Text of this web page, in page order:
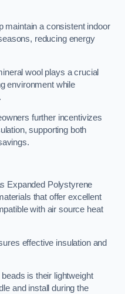
maintain a consistent indoor
reducing energy
wool plays a crucial
environment while
further incentivizes
supporting both
Expanded Polystyrene
that offer excellent
with air source heat
effective insulation and
is their lightweight
and install during the